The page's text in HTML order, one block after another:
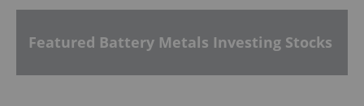
Featured Battery Metals Investing Stocks